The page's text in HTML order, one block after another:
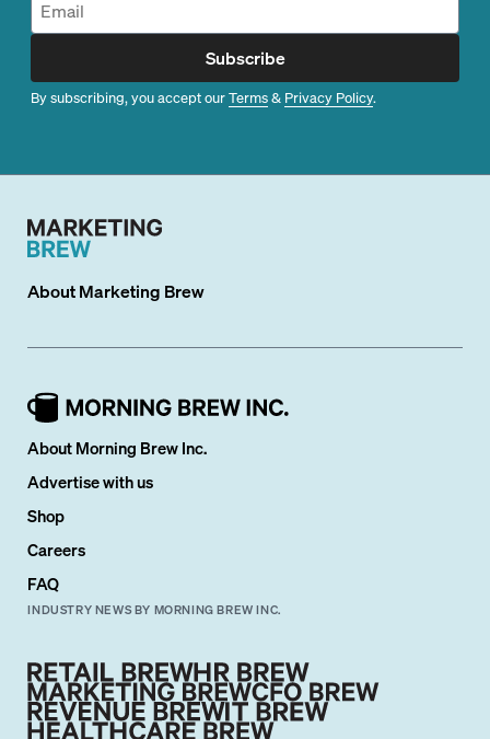
Subscribe
By subscribing, you accept ourTerms& Privacy Policy.
AboutMarketing Brew
About Morning Brew Inc.
Advertise with us
Shop
Careers
FAQ
INDUSTRY NEWS BY MORNING BREW INC.